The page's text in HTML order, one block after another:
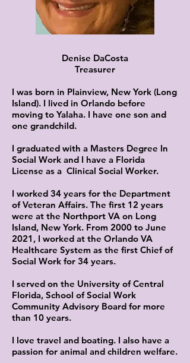
Denise DaCosta
Treasurer
I was born in Plainview, New York (Long
Island). I lived in Orlando before
moving to Yalaha. I have one son and
one grandchild.
I graduated with a Masters Degree In
Social Work and I have a Florida
License as a Clinical Social Worker.
I worked 34 years for the Department
of Veteran Affairs. The first 12 years
were at the Northport VA on Long
Island, New York. From 2000 to June
2021, I worked at the Orlando VA
Healthcare System as the first Chief of
Social Work for 34 years.
I served on the University of Central
Florida, School of Social Work
Community Advisory Board for more
than 10 years.
I love travel and boating. I also have a
passion for animal and children welfare.